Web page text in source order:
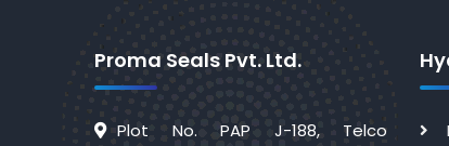
Proma Seals Pvt. Ltd.
Plot No. PAP J-188, Telco